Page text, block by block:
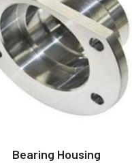
Bearing Housing